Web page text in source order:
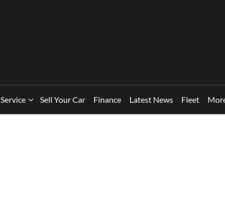
Service Sell Your Car Finance Latest News Fleet